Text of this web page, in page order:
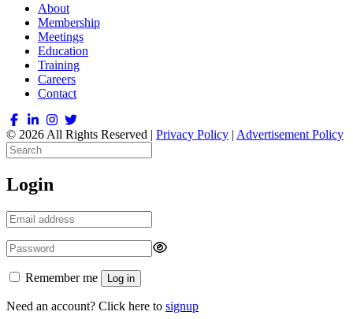
About
Membership
Meetings
Education
Training
Careers
Contact
© 2026 All Rights Reserved | Privacy Policy | Advertisement Policy
Login
Remember me Log in
Need an account? Click here to signup